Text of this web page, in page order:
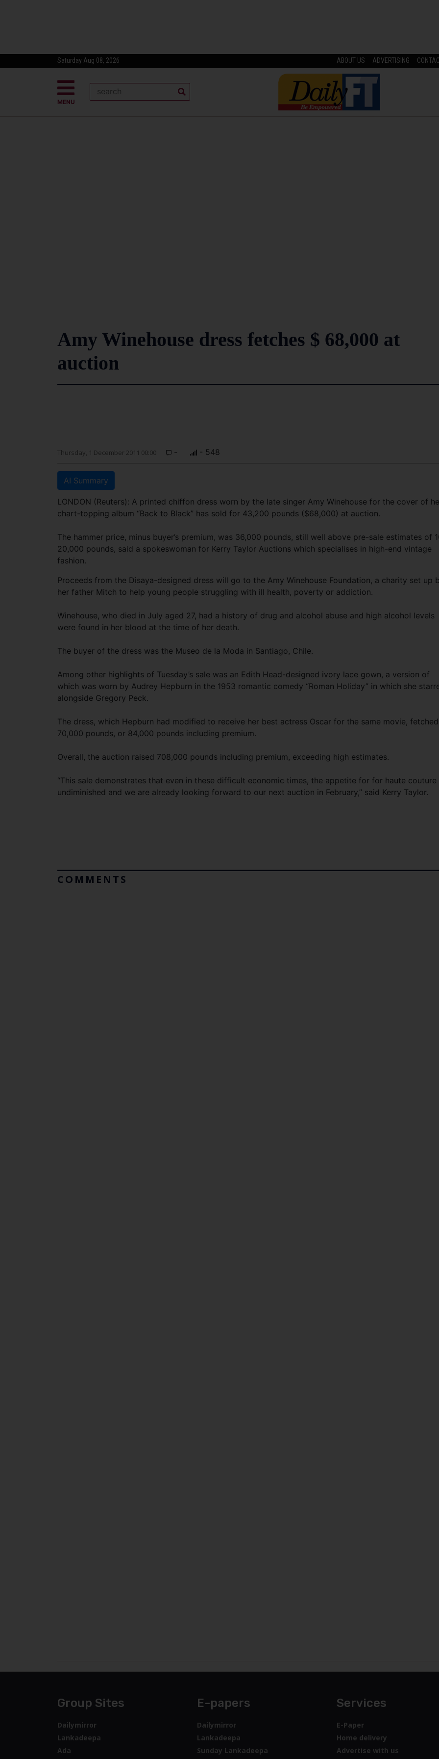
Saturday Aug 08, 2026 ABOUT US ADVERTISING
MENU
Amy Winehouse dress fetches $ 68,000 at
auction
Thursday, 1 December 2011 00:00 - - 548
AI Summary
LONDON (Reuters): A printed chiffon dress worn by the late singer Amy Winehouse for the cover of
chart-topping album “Back to Black” has sold for 43,200 pounds ($68,000) at auction.
The hammer price, minus buyer’s premium, was 36,000 pounds, still well above pre-sale estimates of
20,000 pounds, said a spokeswoman for Kerry Taylor Auctions which specialises in high-end vintage
fashion.
Proceeds from the Disaya-designed dress will go to the Amy Winehouse Foundation, a charity set up
her father Mitch to help young people struggling with ill health, poverty or addiction.
Winehouse, who died in July aged 27, had a history of drug and alcohol abuse and high alcohol levels
were found in her blood at the time of her death.
The buyer of the dress was the Museo de la Moda in Santiago, Chile.
Among other highlights of Tuesday’s sale was an Edith Head-designed ivory lace gown, a version of
which was worn by Audrey Hepburn in the 1953 romantic comedy “Roman Holiday” in which she
alongside Gregory Peck.
The dress, which Hepburn had modified to receive her best actress Oscar for the same movie, fetched
70,000 pounds, or 84,000 pounds including premium.
Overall, the auction raised 708,000 pounds including premium, exceeding high estimates.
“This sale demonstrates that even in these difficult economic times, the appetite for for haute couture
undiminished and we are already looking forward to our next auction in February,” said Kerry Taylor.
COMMENTS
Group Sites
Dailymirror
Lankadeepa
Ada
E-papers
Dailymirror
Lankadeepa
Sunday Lankadeepa
Services
E-Paper
Home delivery
Advertise with us